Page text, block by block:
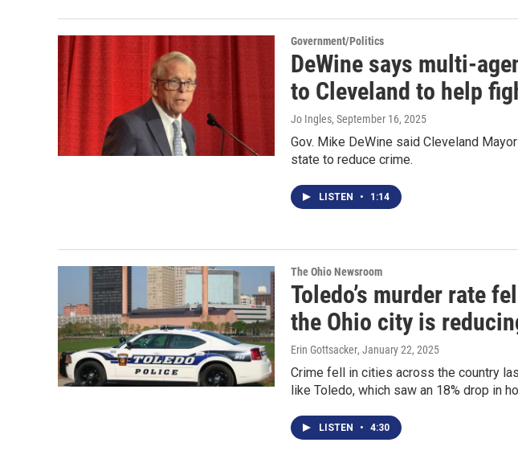
Government/Politics
DeWine says multi-
to Cleveland to help
Jo Ingles, September 16, 2025
Gov. Mike DeWine said Cleveland
state to reduce crime.
LISTEN • 1:14
The Ohio Newsroom
Toledo’s murder rate
the Ohio city is
Erin Gottsacker, January 22, 2025
Crime fell in cities across the country
like Toledo, which saw an 18% drop in
LISTEN • 4:30